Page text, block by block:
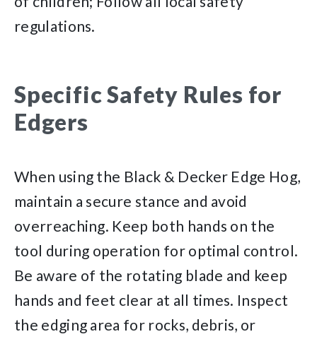
regulations.
Specific Safety Rules for
Edgers
When using the Black & Decker Edge Hog,
maintain a secure stance and avoid
overreaching. Keep both hands on the
tool during operation for optimal control.
Be aware of the rotating blade and keep
hands and feet clear at all times. Inspect
the edging area for rocks, debris, or